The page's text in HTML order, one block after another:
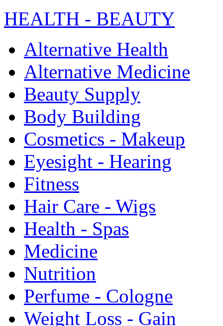
HEALTH - BEAUTY
Alternative Health
Alternative Medicine
Beauty Supply
Body Building
Cosmetics - Makeup
Eyesight - Hearing
Fitness
Hair Care - Wigs
Health - Spas
Medicine
Nutrition
Perfume - Cologne
Weight Loss - Gain